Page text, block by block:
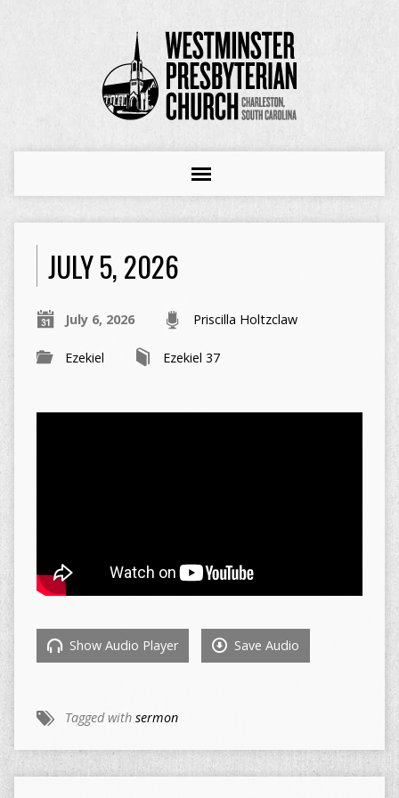
JULY 5, 2026
July 6, 2026 Priscilla Holtzclaw
Ezekiel Ezekiel 37
Show Audio Player Save Audio
Tagged with sermon